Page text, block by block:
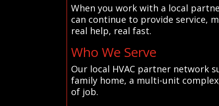
When you work with a local
can continue to provide service,
real help, real fast.
Who We Serve
Our local HVAC partner network
family home, a multi-unit
of job.